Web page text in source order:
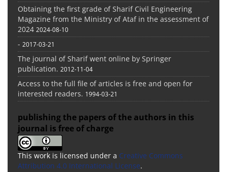
Obtaining the first grade of Sharif Civil Engineering
Magazine from the Ministry of Ataf in the assessment of
2024 2024-08-10
- 2017-03-21
The journal of Sharif went online by Springer
publication. 2012-11-04
Access to the full file of articles is free and open for
interested readers. 1994-03-21
publishing the papers of the authors in this
journal is free of charge
This work is licensed under a Creative Commons
Attribution 4.0 International License.